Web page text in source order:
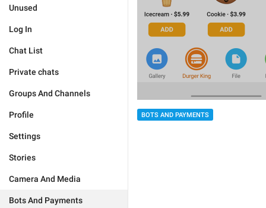
Unused
Log In
Chat List
Private chats
Groups And Channels
Profile
Settings
Stories
Camera And Media
Bots And Payments
BOTS AND PAYMENTS